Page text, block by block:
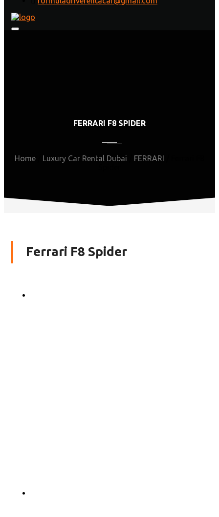
FERRARI F8 SPIDER
Home Luxury Car Rental Dubai FERRARI
Ferrari F8 Spider